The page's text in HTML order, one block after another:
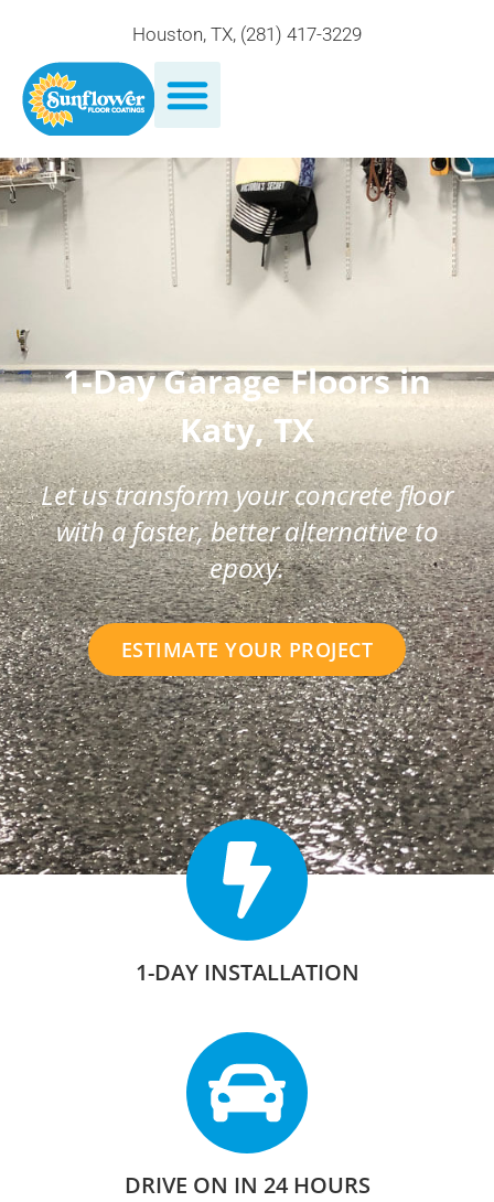
Houston, TX, (281) 417-3229
1-Day Garage Floors in
Katy, TX
Let us transform your concrete floor
with a faster, better alternative to
epoxy.
ESTIMATE YOUR PROJECT
1-DAY INSTALLATION
DRIVE ON IN 24 HOURS